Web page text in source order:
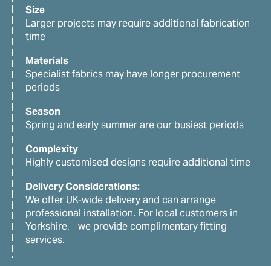
Size
Larger projects may require additional fabrication
time
Materials
Specialist fabrics may have longer procurement
periods
Season
Spring and early summer are our busiest periods
Complexity
Highly customised designs require additional time
Delivery Considerations:
We offer UK-wide delivery and can arrange
professional installation. For local customers in
Yorkshire, we provide complimentary fitting
services.